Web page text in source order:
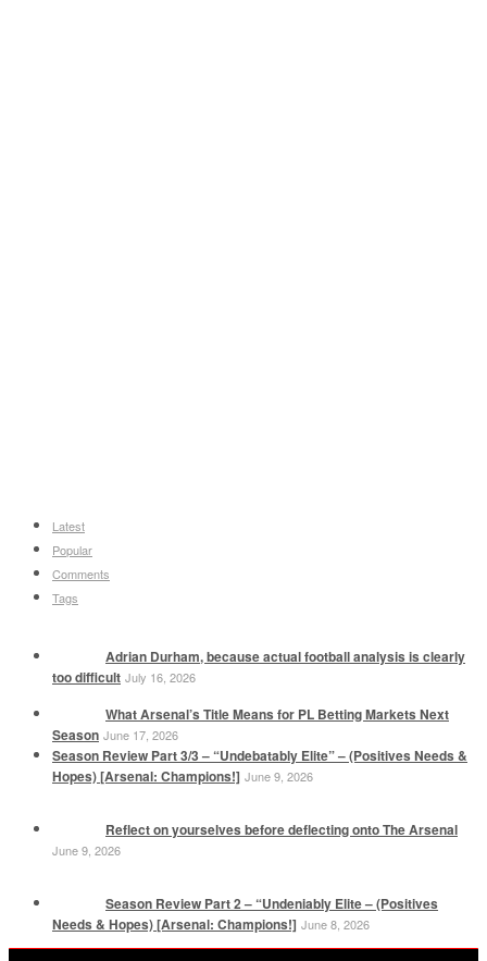
Latest
Popular
Comments
Tags
Adrian Durham, because actual football analysis is clearly
too difficult July 16, 2026
What Arsenal’s Title Means for PL Betting Markets Next
Season June 17, 2026
Season Review Part 3/3 – “Undebatably Elite” – (Positives Needs &
Hopes) [Arsenal: Champions!] June 9, 2026
Reflect on yourselves before deflecting onto The Arsenal
June 9, 2026
Season Review Part 2 – “Undeniably Elite – (Positives
Needs & Hopes) [Arsenal: Champions!] June 8, 2026